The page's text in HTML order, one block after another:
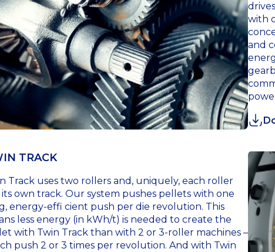
with
and
TRACK
Track uses two rollers and, uniquely, each roller
its own track. Our system pushes pellets with one
energy-effi cient push per die revolution. This
less energy (in kWh/t) is needed to create the
with Twin Track than with 2 or 3-roller machines –
push 2 or 3 times per revolution. And with Twin